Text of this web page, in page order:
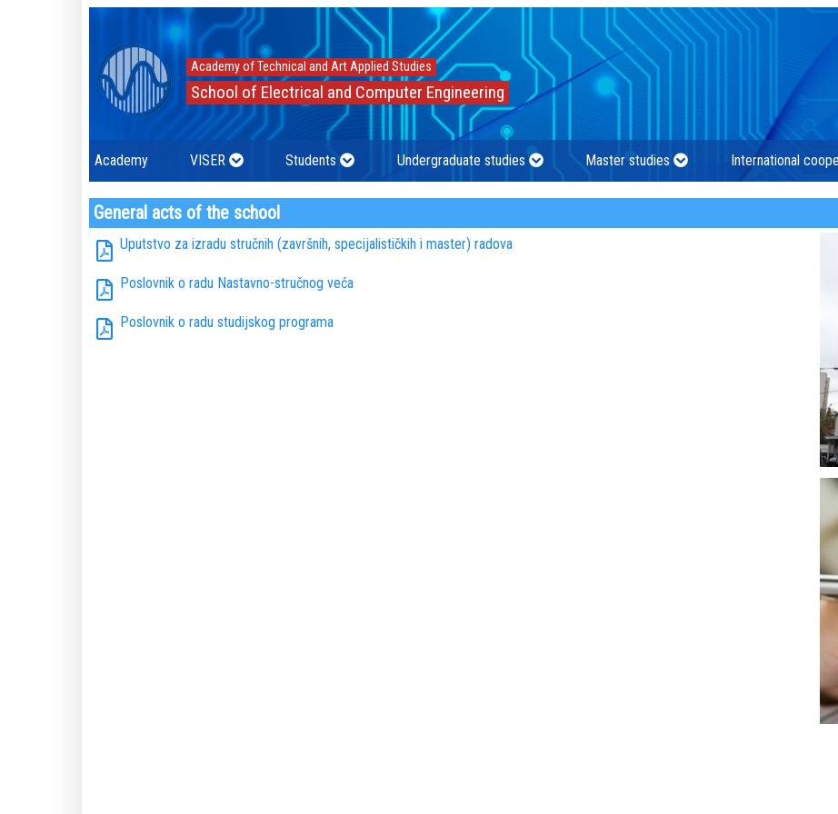
Academy of Technical and Art Applied Studies
School of Electrical and Computer Engineering
Academy VISER Students Undergraduate studies Master studies International
General acts of the school
Uputstvo za izradu stručnih (završnih, specijalističkih i master) radova
Poslovnik o radu Nastavno-stručnog veća
Poslovnik o radu studijskog programa